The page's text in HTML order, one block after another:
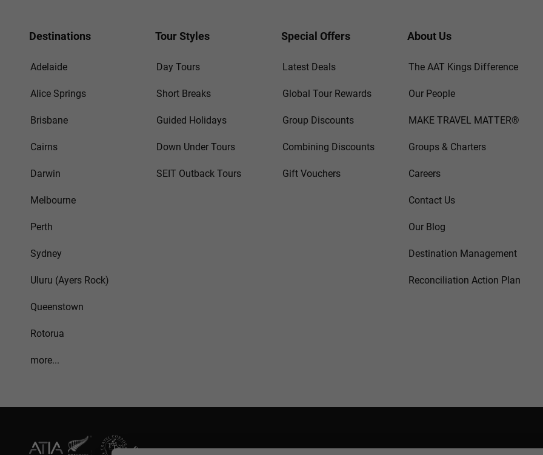
Destinations
Adelaide
Alice Springs
Brisbane
Cairns
Darwin
Melbourne
Perth
Sydney
Uluru (Ayers Rock)
Queenstown
Rotorua
more...
Tour Styles
Day Tours
Short Breaks
Guided Holidays
Down Under Tours
SEIT Outback Tours
Special Offers
Latest Deals
Global Tour Rewards
Group Discounts
Combining Discounts
Gift Vouchers
About Us
The AAT Kings Difference
Our People
MAKE TRAVEL MATTER®
Groups & Charters
Careers
Contact Us
Our Blog
Destination Management
Reconciliation Action Plan